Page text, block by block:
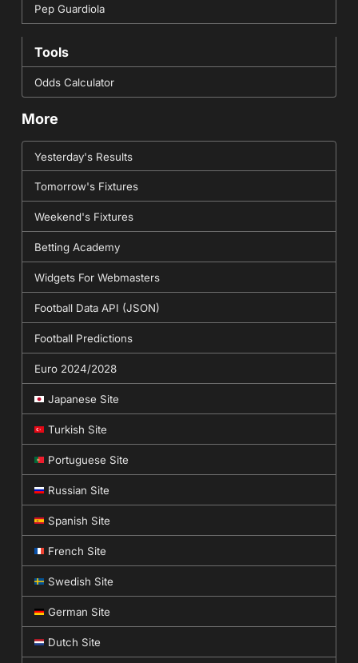
Pep Guardiola
Tools
Odds Calculator
More
Yesterday's Results
Tomorrow's Fixtures
Weekend's Fixtures
Betting Academy
Widgets For Webmasters
Football Data API (JSON)
Football Predictions
Euro 2024/2028
Japanese Site
Turkish Site
Portuguese Site
Russian Site
Spanish Site
French Site
Swedish Site
German Site
Dutch Site